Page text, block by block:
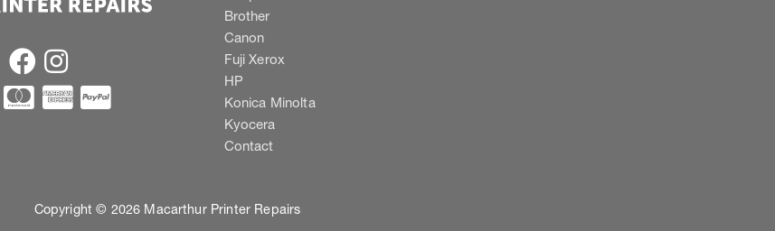
Brother
Canon
Fuji Xerox
HP
Konica Minolta
Kyocera
Contact
Copyright © 2026 Macarthur Printer Repairs